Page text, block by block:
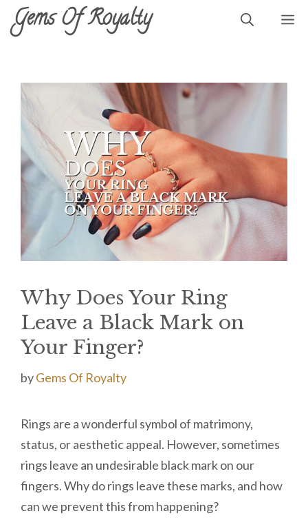
Skip
toGems Of Royalty
Why Does Your Ring
Leave a Black Mark on
Your Finger?
byGems Of Royalty
Rings are a wonderful symbol of matrimony,
status, or aesthetic appeal. However, sometimes
rings leave an undesirable black mark on our
fingers. Why do rings leave these marks, and how
can we prevent this from happening?